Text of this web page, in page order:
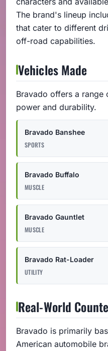
The brand's lineup
that cater to different
off-road capabilities.
Vehicles Made
Bravado offers a
power and durability.
Bravado Banshee
SPORTS
Bravado Buffalo
MUSCLE
Bravado Gauntlet
MUSCLE
Bravado Rat-Loader
UTILITY
Real-World
Bravado is primarily
American automobile